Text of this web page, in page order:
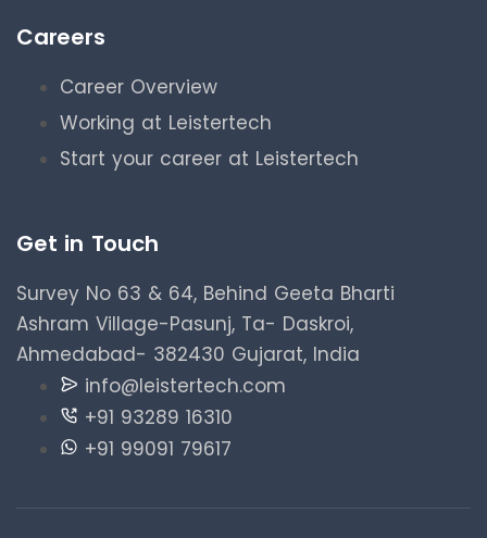
Careers
Career Overview
Working at Leistertech
Start your career at Leistertech
Get in Touch
Survey No 63 & 64, Behind Geeta Bharti
Ashram Village-Pasunj, Ta- Daskroi,
Ahmedabad- 382430 Gujarat, India
info@leistertech.com
+91 93289 16310
+91 99091 79617